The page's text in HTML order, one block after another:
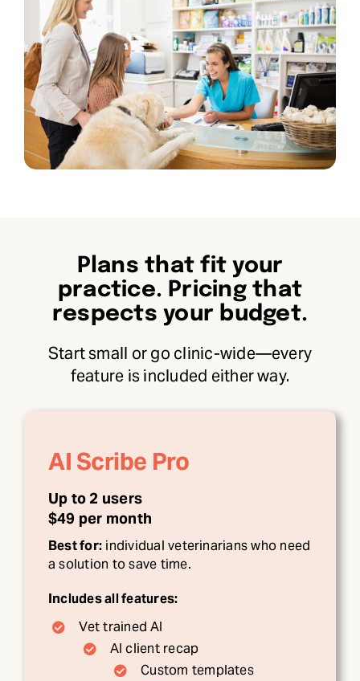
Plans that fit your
practice. Pricing that
respects your budget.
Start small or go clinic-wide—every
feature is included either way.
AI Scribe Pro
Up to 2 users
$49 per month
Best for: individual veterinarians who need
a solution to save time.
Includes all features:
Vet trained AI
AI client recap
Custom templates